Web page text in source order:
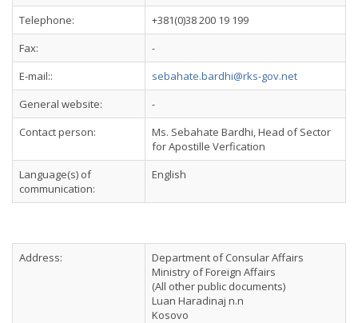
Telephone:
+381(0)38 200 19 199
Fax:
-
E-mail::
sebahate.bardhi@rks-gov.net
General website:
-
Contact person:
Ms. Sebahate Bardhi, Head of Sector
for Apostille Verfication
Language(s) of
communication:
English
Address:
Department of Consular Affairs
Ministry of Foreign Affairs
(All other public documents)
Luan Haradinaj n.n
Kosovo